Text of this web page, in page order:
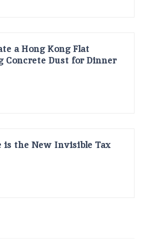
a Hong Kong Flat
Dust for Dinner
is the New Invisible Tax